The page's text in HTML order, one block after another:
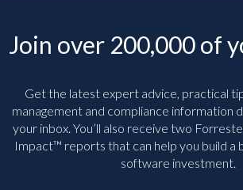
Join over 200,000 of
Get the latest expert advice, practical
management and compliance information
your inbox. You’ll also receive two
Impact™ reports that can help you build a
software investment.